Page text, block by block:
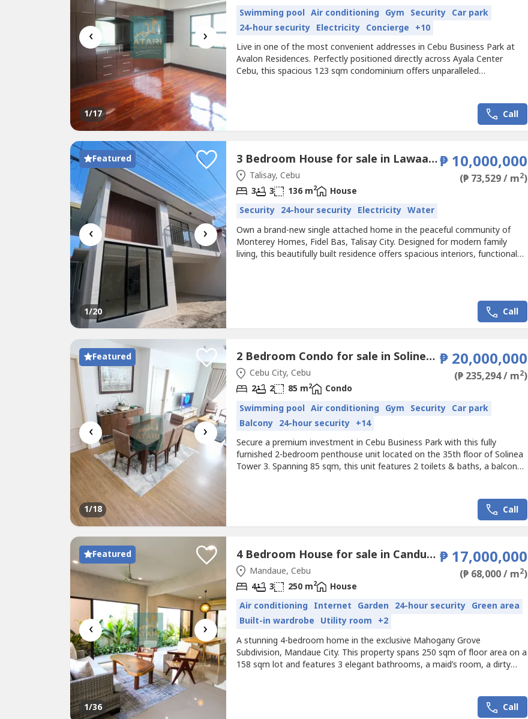
‹ ›
1/17
Swimming pool Air conditioning Gym Security Car park
24-hour security Electricity Concierge +10
Live in one of the most convenient addresses in Cebu Business Park at
Avalon Residences. Perfectly positioned directly across Ayala Center
Cebu, this spacious 123 sqm condominium offers unparalleled
restaurants, banks, and lifestyle establishments are all just a short...
Call
Featured
‹ ›
1/20
3 Bedroom House for sale in Lawaan II, Cebu
Talisay, Cebu
₱ 10,000,000
(₱ 73,529 / m2)
3 3 136 m2
House
Security 24-hour security Electricity Water
Own a brand-new single attached home in the peaceful community of
Monterey Homes, Fidel Bas, Talisay City. Designed for modern family
living, this beautifully built residence offers spacious interiors, functional
Call
Featured
‹ ›
1/18
2 Bedroom Condo for sale in Solinea by Alveo Land, Luz, Cebu
Cebu City, Cebu
₱ 20,000,000
(₱ 235,294 / m2)
2 2 85 m2
Condo
Swimming pool Air conditioning Gym Security Car park
Balcony 24-hour security +14
Secure a premium investment in Cebu Business Park with this fully
furnished 2-bedroom penthouse unit located on the 35th floor of Solinea
Tower 3. Spanning 85 sqm, this unit features 2 toilets & baths, a balcony,
Call
Featured
‹ ›
1/36
4 Bedroom House for sale in Canduman, Cebu
Mandaue, Cebu
₱ 17,000,000
(₱ 68,000 / m2)
4 3 250 m2
House
Air conditioning Internet Garden 24-hour security Green area
Built-in wardrobe Utility room +2
A stunning 4-bedroom home in the exclusive Mahogany Grove
Subdivision, Mandaue City. This property spans 250 sqm of floor area on a
158 sqm lot and features 3 elegant bathrooms, a maid’s room, a dirty
Call